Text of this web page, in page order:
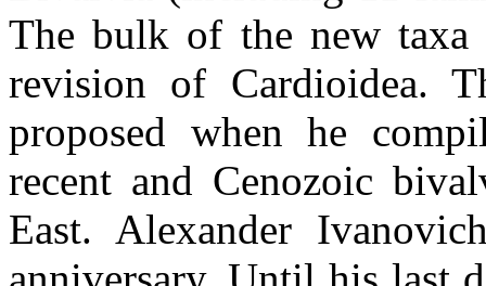
The bulk of the new taxa
revision of Cardioidea.
proposed when he
recent and Cenozoic
East. Alexander